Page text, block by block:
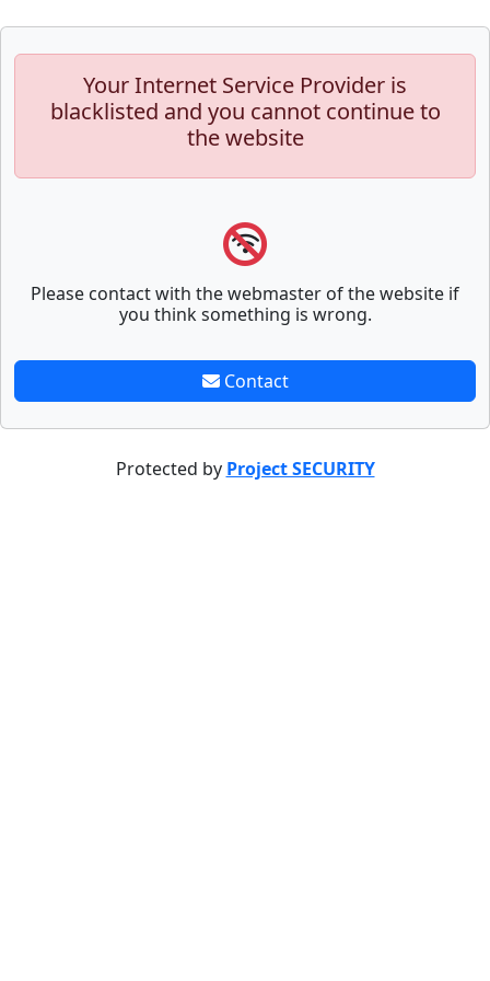
Your Internet Service Provider is
blacklisted and you cannot continue to
the website
Please contact with the webmaster of the website if
you think something is wrong.
Contact
Protected by Project SECURITY